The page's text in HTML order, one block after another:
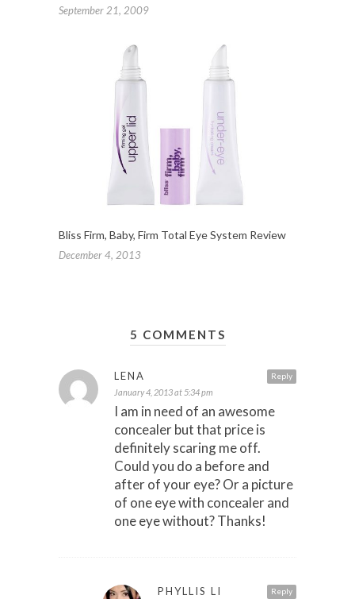
September 21, 2009
Bliss Firm, Baby, Firm Total Eye System Review
December 4, 2013
5 COMMENTS
Reply
LENA
January 4, 2013 at 5:34 pm
I am in need of an awesome
concealer but that price is
definitely scaring me off.
Could you do a before and
after of your eye? Or a picture
of one eye with concealer and
one eye without? Thanks!
Reply
PHYLLIS LI